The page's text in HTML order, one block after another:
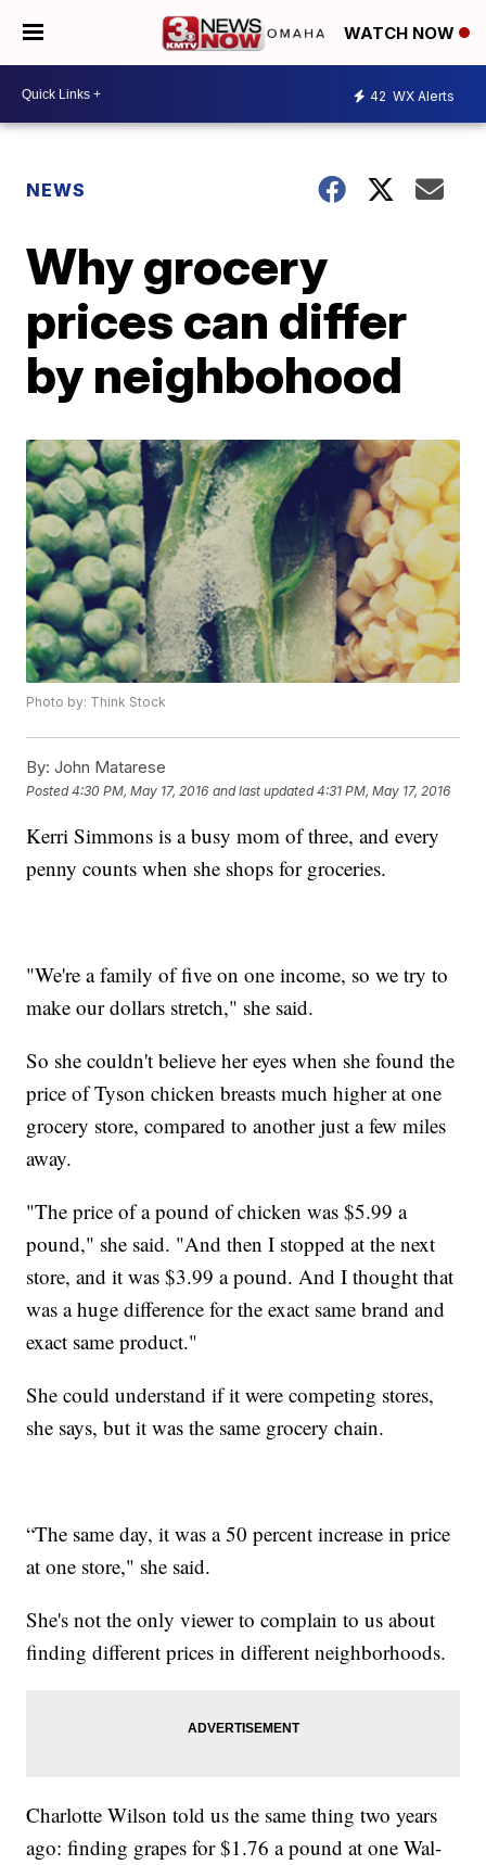
WATCH NOW
42 WX Alerts
NEWS
Why grocery
prices can differ
by neighbohood
Photo by: Think Stock
By: John Matarese
Posted4:30 PM, May 17, 2016 and last updated 4:31 PM, May 17, 2016
Kerri Simmons is a busy mom of three, and every
penny counts when she shops for groceries.
"We're a family of five on one income, so we try to
make our dollars stretch," she said.
So she couldn't believe her eyes when she found the
price of Tyson chicken breasts much higher at one
grocery store, compared to another just a few miles
away.
"The price of a pound of chicken was $5.99 a
pound," she said. "And then I stopped at the next
store, and it was $3.99 a pound. And I thought that
was a huge difference for the exact same brand and
exact same product."
She could understand if it were competing stores,
she says, but it was the same grocery chain.
“The same day, it was a 50 percent increase in price
at one store," she said.
She's not the only viewer to complain to us about
finding different prices in different neighborhoods.
Charlotte Wilson told us the same thing two years
ago: finding grapes for $1.76 a pound at one Wal-